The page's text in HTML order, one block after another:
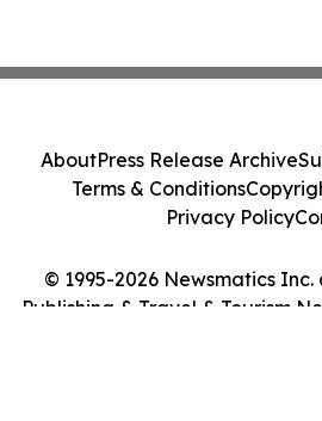
© 1995-2026 Newsmatics
Publishing & Travel & Tourism
AboutPress Release Archive
Terms & Conditions
Privacy Policy